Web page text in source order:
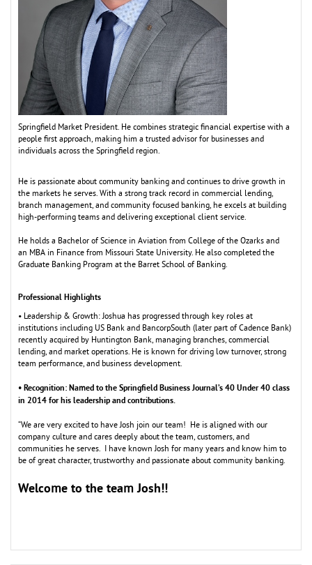
Springfield Market President. He combines strategic financial expertise with a
people first approach, making him a trusted advisor for businesses and
individuals across the Springfield region.
He is passionate about community banking and continues to drive growth in
the markets he serves. With a strong track record in commercial lending,
branch management, and community focused banking, he excels at building
high-performing teams and delivering exceptional client service.
He holds a Bachelor of Science in Aviation from College of the Ozarks and
an MBA in Finance from Missouri State University. He also completed the
Graduate Banking Program at the Barret School of Banking.
Professional Highlights
• Leadership & Growth: Joshua has progressed through key roles at
institutions including US Bank and BancorpSouth (later part of Cadence Bank)
recently acquired by Huntington Bank, managing branches, commercial
lending, and market operations. He is known for driving low turnover, strong
team performance, and business development.
• Recognition: Named to the Springfield Business Journal’s 40 Under 40 class
in 2014 for his leadership and contributions.
“We are very excited to have Josh join our team! He is aligned with our
company culture and cares deeply about the team, customers, and
communities he serves. I have known Josh for many years and know him to
be of great character, trustworthy and passionate about community banking.
Welcome to the teamJosh!!